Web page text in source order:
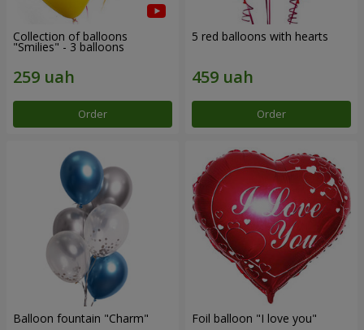
Collection of balloons
"Smilies" - 3 balloons
Order
5 red balloons with hearts
Order
Balloon fountain "Charm" Foil balloon "I love you"